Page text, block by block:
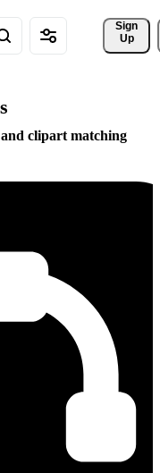
Sign
Up
clipart matching